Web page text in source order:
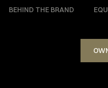
BEHIND THE BRAND